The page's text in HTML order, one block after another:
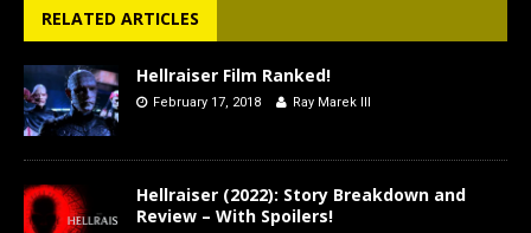
RELATED ARTICLES
Hellraiser Film Ranked!
February 17, 2018 Ray Marek III
Hellraiser (2022): Story Breakdown and
Review – With Spoilers!